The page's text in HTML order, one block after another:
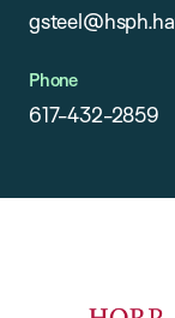
Phone
617-432-2859